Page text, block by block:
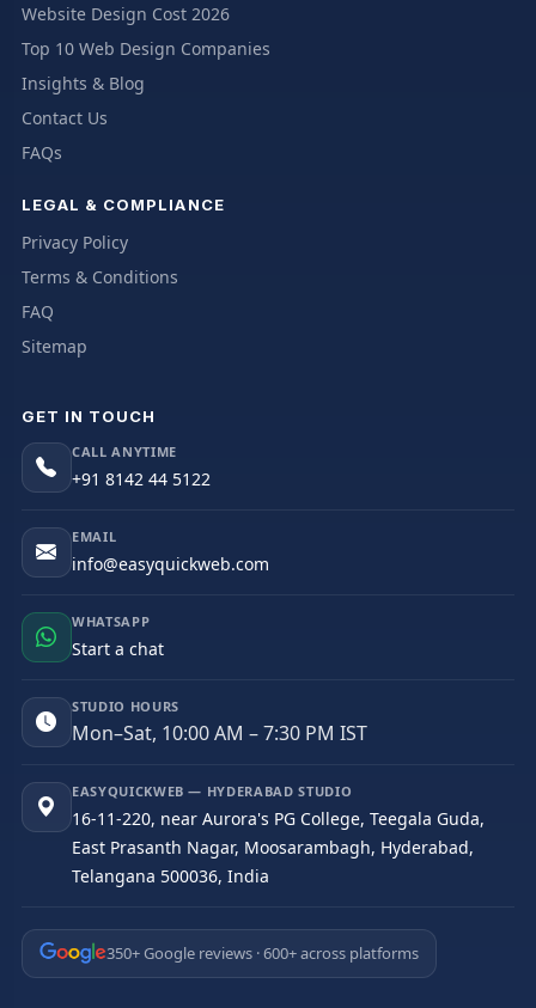
Website Design Cost 2026
Top 10 Web Design Companies
Insights & Blog
Contact Us
FAQs
LEGAL & COMPLIANCE
Privacy Policy
Terms & Conditions
FAQ
Sitemap
GET IN TOUCH
CALL ANYTIME
+91 8142 44 5122
EMAIL
info@easyquickweb.com
WHATSAPP
Start a chat
STUDIO HOURS
Mon–Sat, 10:00 AM – 7:30 PM IST
EASYQUICKWEB — HYDERABAD STUDIO
16-11-220, near Aurora's PG College, Teegala Guda,
East Prasanth Nagar, Moosarambagh, Hyderabad,
Telangana 500036, India
350+ Google reviews · 600+ across platforms